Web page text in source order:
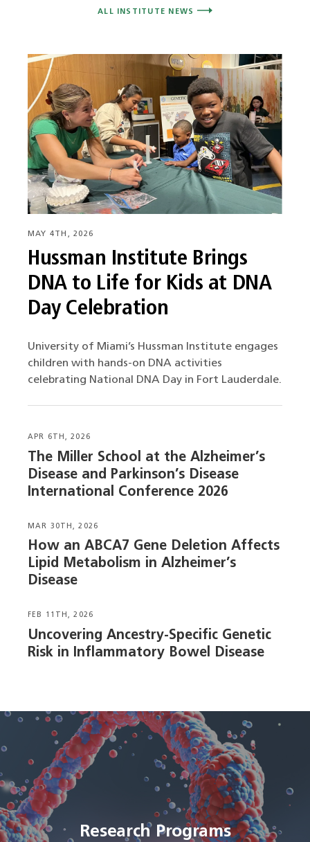
ALL INSTITUTE NEWS
MAY 4TH, 2026
Hussman Institute Brings
DNA to Life for Kids at DNA
Day Celebration
University of Miami’s Hussman Institute engages
children with hands-on DNA activities
celebrating National DNA Day in Fort Lauderdale.
APR 6TH, 2026
The Miller School at the Alzheimer’s
Disease and Parkinson’s Disease
International Conference 2026
MAR 30TH, 2026
How an ABCA7 Gene Deletion Affects
Lipid Metabolism in Alzheimer’s
Disease
FEB 11TH, 2026
Uncovering Ancestry-Specific Genetic
Risk in Inflammatory Bowel Disease
Research Programs